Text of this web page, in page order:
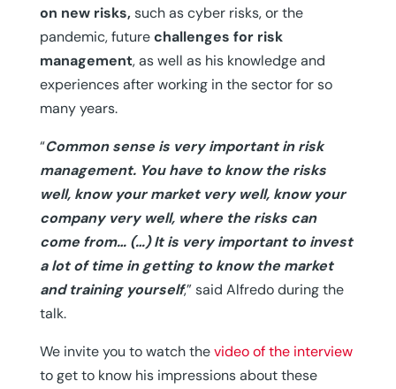
on new risks,such as cyber risks, or the
pandemic, futurechallenges for risk
management, as well as his knowledge and
experiences after working in the sector for so
many years.
“Common sense is very important in risk
management. You have to know the risks
well, know your market very well, know your
company very well, where the risks can
come from… (…) It is very important to invest
a lot of time in getting to know the market
and training yourself,” said Alfredo during the
talk.
We invite you to watch thevideo of the interview
to get to know his impressions about these